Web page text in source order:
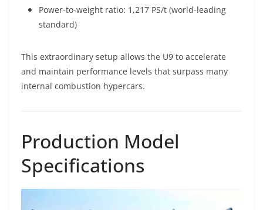
Power-to-weight ratio: 1,217 PS/t (world-leading
standard)
This extraordinary setup allows the U9 to accelerate
and maintain performance levels that surpass many
internal combustion hypercars.
Production Model
Specifications